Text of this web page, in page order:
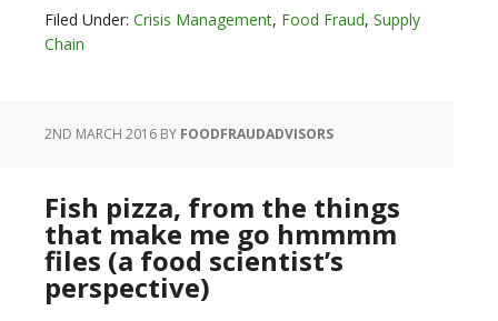
Filed Under: Crisis Management, Food Fraud, Supply
Chain
2ND MARCH 2016 BY FOODFRAUDADVISORS
Fish pizza, from the things
that make me go hmmmm
files (a food scientist’s
perspective)